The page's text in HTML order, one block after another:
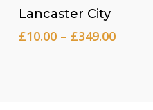
Read more
Lancaster City
£10.00 – £349.00Price